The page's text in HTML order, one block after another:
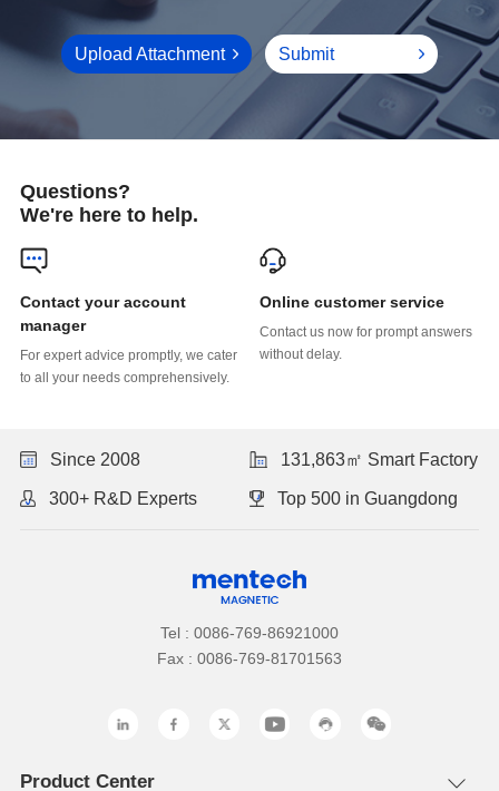
Upload Attachment Submit
Questions?
We're here to help.
manager
to all your needs comprehensively.
Online customer service
without delay.
Since 2008 131,863㎡ Smart Factory
300+ R&D Experts Top 500 in Guangdong
Tel : 0086-769-86921000
Fax : 0086-769-81701563
Product Center